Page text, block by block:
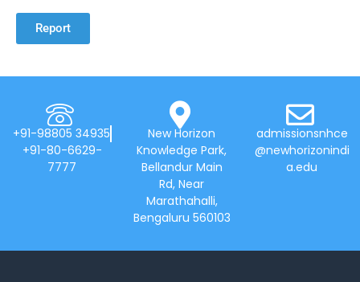
Report
+91-98805 34935
+91-80-6629-
7777
New Horizon
Knowledge Park,
Bellandur Main
Rd, Near
Marathahalli,
Bengaluru 560103
admissionsnhce
@newhorizonindi
a.edu